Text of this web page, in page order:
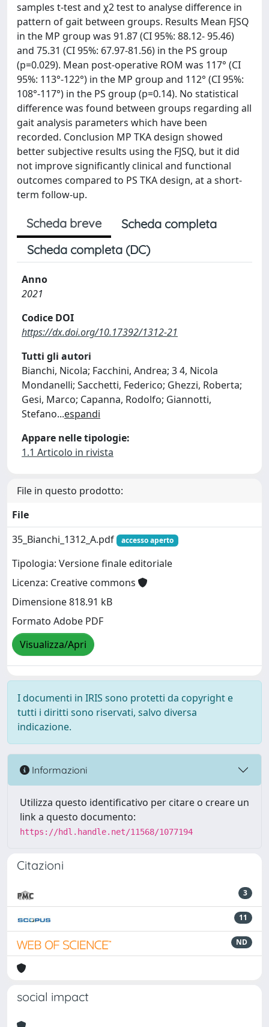
samples t-test and χ2 test to analyse difference in
pattern of gait between groups. Results Mean FJSQ
in the MP group was 91.87 (CI 95%: 88.12- 95.46)
and 75.31 (CI 95%: 67.97-81.56) in the PS group
(p=0.029). Mean post-operative ROM was 117° (CI
95%: 113°-122°) in the MP group and 112° (CI 95%:
108°-117°) in the PS group (p=0.14). No statistical
difference was found between groups regarding all
gait analysis parameters which have been
recorded. Conclusion MP TKA design showed
better subjective results using the FJSQ, but it did
not improve significantly clinical and functional
outcomes compared to PS TKA design, at a short-
term follow-up.
Scheda breve
Scheda completa
Scheda completa (DC)
Anno
2021
Codice DOI
https://dx.doi.org/10.17392/1312-21
Tutti gli autori
Bianchi, Nicola; Facchini, Andrea; 3 4, Nicola
Mondanelli; Sacchetti, Federico; Ghezzi, Roberta;
Gesi, Marco; Capanna, Rodolfo; Giannotti,
Stefano...espandi
Appare nelle tipologie:
1.1 Articolo in rivista
File in questo prodotto:
File
35_Bianchi_1312_A.pdf
accesso aperto
Tipologia: Versione finale editoriale
Licenza: Creative commons
Dimensione 818.91 kB
Formato Adobe PDF
Visualizza/Apri
I documenti in IRIS sono protetti da copyright e
tutti i diritti sono riservati, salvo diversa
indicazione.
Informazioni
Utilizza questo identificativo per citare o creare un
link a questo documento:
https://hdl.handle.net/11568/1077194
Citazioni
3
11
ND
social impact